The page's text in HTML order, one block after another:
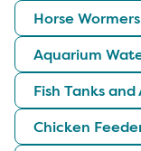
Horse Wormers
Aquarium
Fish Tanks
Chicken